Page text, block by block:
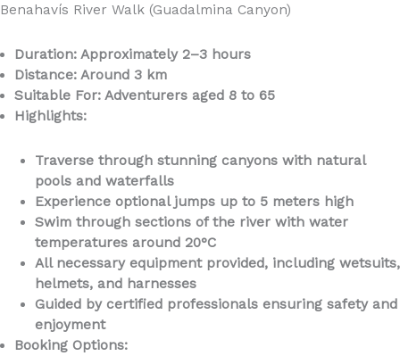
Benahavís River Walk (Guadalmina Canyon)
Duration: Approximately 2–3 hours
Distance: Around 3 km
Suitable For: Adventurers aged 8 to 65
Highlights:
Traverse through stunning canyons with natural
pools and waterfalls
Experience optional jumps up to 5 meters high
Swim through sections of the river with water
temperatures around 20°C
All necessary equipment provided, including wetsuits,
helmets, and harnesses
Guided by certified professionals ensuring safety and
enjoyment
Booking Options: